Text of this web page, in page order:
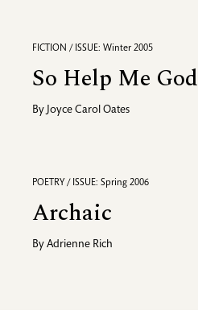
FICTION / ISSUE: Winter 2005
So Help Me God
By Joyce Carol Oates
POETRY / ISSUE: Spring 2006
Archaic
By Adrienne Rich